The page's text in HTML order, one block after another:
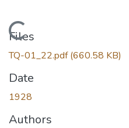
Loading...
Files
TQ-01_22.pdf(660.58 KB)
Date
1928
Authors